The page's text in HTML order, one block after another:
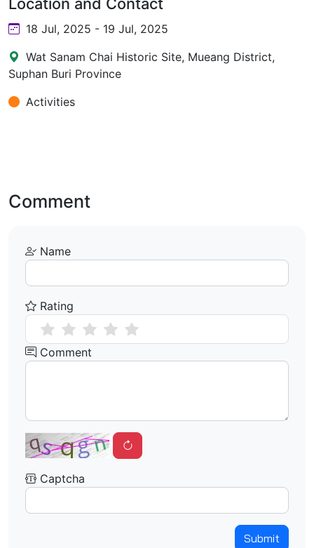
18 Jul, 2025 - 19 Jul, 2025
Wat Sanam Chai Historic Site, Mueang District,
Suphan Buri Province
Activities
Comment
Name
Rating
Comment
Captcha
Submit